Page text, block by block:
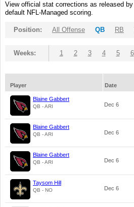
View official stat corrections as released
default NFL-Managed scoring.
Position: All Offense QB RB
Weeks: 1 2 3 4 5 6
Player Date
Blaine Gabbert
QB - ARI Dec 6
Blaine Gabbert
QB - ARI Dec 6
Blaine Gabbert
QB - ARI Dec 6
Taysom Hill
QB - NO Dec 6